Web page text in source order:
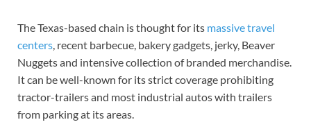
The Texas-based chain is thought for its massive travel
centers, recent barbecue, bakery gadgets, jerky, Beaver
Nuggets and intensive collection of branded merchandise.
It can be well-known for its strict coverage prohibiting
tractor-trailers and most industrial autos with trailers
from parking at its areas.